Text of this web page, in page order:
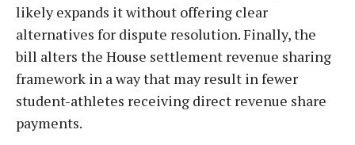
likely expands it without offering clear
alternatives for dispute resolution. Finally, the
bill alters the House settlement revenue sharing
framework in a way that may result in fewer
student-athletes receiving direct revenue share
payments.